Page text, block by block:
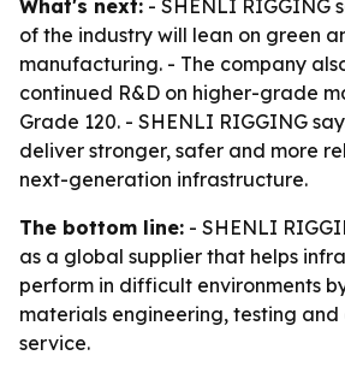
What's next: - SHENLI RIGGING
of the industry will lean on green
manufacturing. - The company
continued R&D on higher-grade
Grade 120. - SHENLI RIGGING
deliver stronger, safer and more
next-generation infrastructure.
The bottom line: - SHENLI
as a global supplier that helps
perform in difficult environments
materials engineering, testing
service.